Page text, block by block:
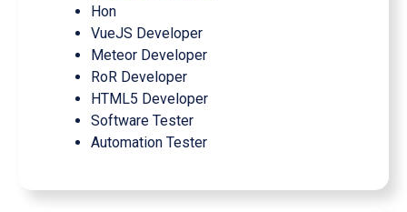
Hon
VueJS Developer
Meteor Developer
RoR Developer
HTML5 Developer
Software Tester
Automation Tester